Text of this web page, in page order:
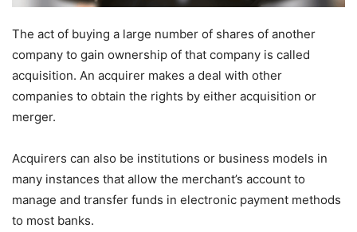
The act of buying a large number of shares of another
company to gain ownership of that company is called
acquisition. An acquirer makes a deal with other
companies to obtain the rights by either acquisition or
merger.
Acquirers can also be institutions or business models in
many instances that allow the merchant’s account to
manage and transfer funds in electronic payment methods
to most banks.